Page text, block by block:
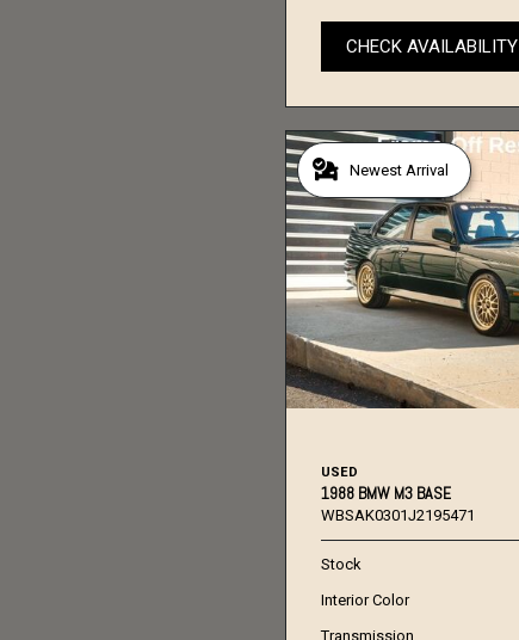
CHECK AVAILABILITY
Newest Arrival
USED
1988 BMW M3 BASE
WBSAK0301J2195471
Stock
Interior Color
Transmission